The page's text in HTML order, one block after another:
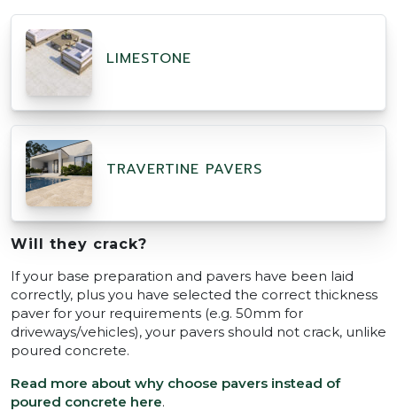
LIMESTONE
TRAVERTINE PAVERS
Will they crack?
If your base preparation and pavers have been laid
correctly, plus you have selected the correct thickness
paver for your requirements (e.g. 50mm for
driveways/vehicles), your pavers should not crack, unlike
poured concrete.
Read more about why choose pavers instead of
poured concrete here.